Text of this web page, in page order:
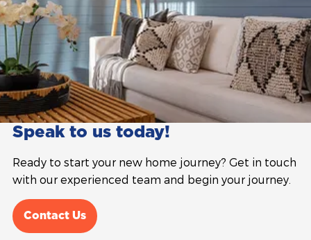
Speak to us today!
Ready to start your new home journey? Get in touch
with our experienced team and begin your journey.
Contact Us